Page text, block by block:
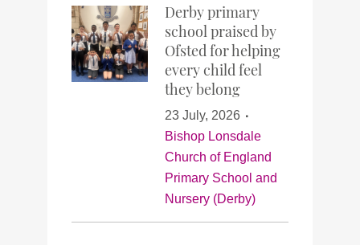
Derby primary
school praised by
Ofsted for helping
every child feel
they belong
23 July, 2026
Bishop Lonsdale
Church of England
Primary School and
Nursery (Derby)